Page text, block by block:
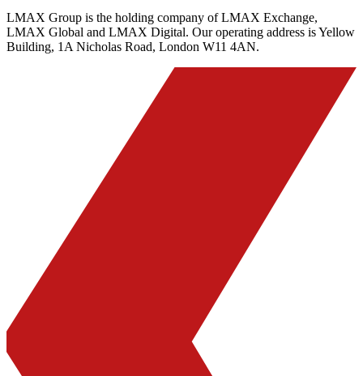
LMAX Group is the holding company of LMAX Exchange,
LMAX Global and LMAX Digital. Our operating address is Yellow
Building, 1A Nicholas Road, London W11 4AN.